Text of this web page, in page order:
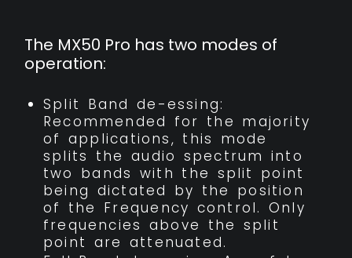
The MX50 Pro has two modes of
operation:
Split Band de-essing:
Recommended for the majority
of applications, this mode
splits the audio spectrum into
two bands with the split point
being dictated by the position
of the Frequency control. Only
frequencies above the split
point are attenuated.